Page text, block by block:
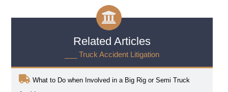
Related Articles
___ Truck Accident Litigation
What to Do when Involved in a Big Rig or Semi Truck